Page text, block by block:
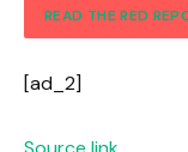
READ THE RED
[ad_2]